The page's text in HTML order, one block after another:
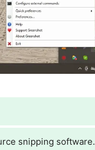
snipping software.